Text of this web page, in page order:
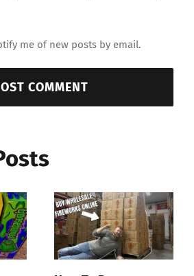
me of new posts by email.